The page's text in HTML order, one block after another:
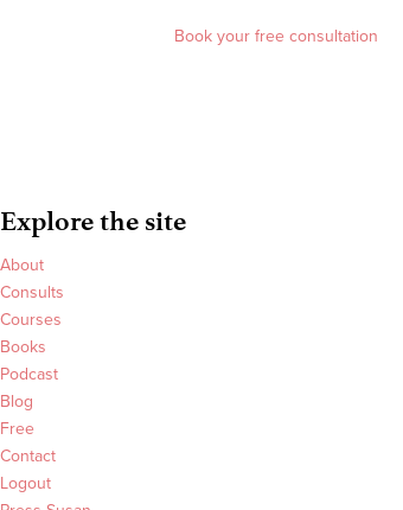
Book your free consultation
Explore the site
About
Consults
Courses
Books
Podcast
Blog
Free
Contact
Logout